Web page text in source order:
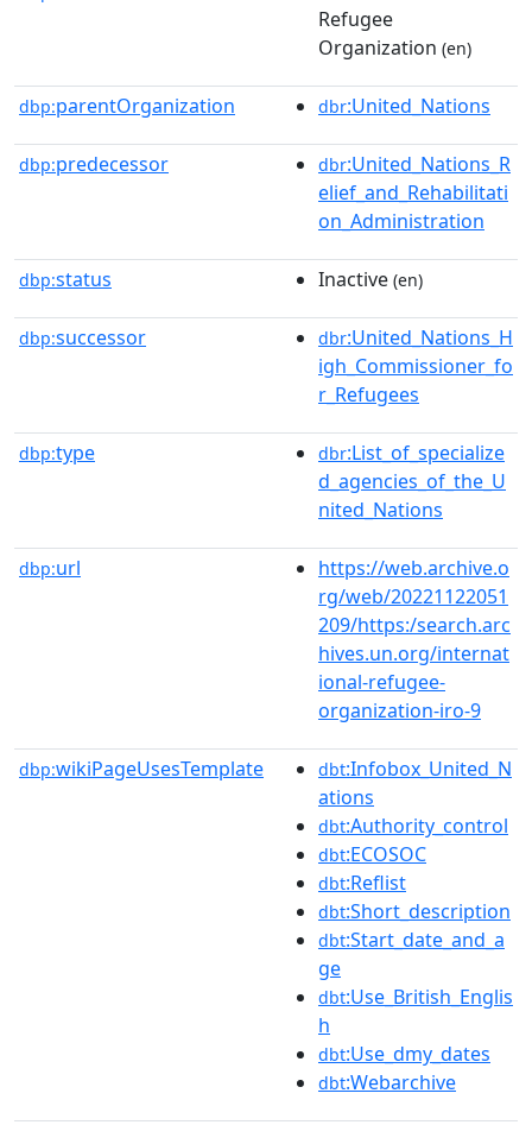
Refugee
Organization (en)
dbp:parentOrganization dbr:United_Nations
dbp:predecessor dbr:United_Nations_R
elief_and_Rehabilitati
on_Administration
dbp:status Inactive (en)
dbp:successor dbr:United_Nations_H
igh_Commissioner_fo
r_Refugees
dbp:type dbr:List_of_specialize
d_agencies_of_the_U
nited_Nations
dbp:url
https://web.archive.o
rg/web/20221122051
209/https:/search.arc
hives.un.org/internat
ional-refugee-
organization-iro-9
dbp:wikiPageUsesTemplate dbt:Infobox_United_N
ations
dbt:Authority_control
dbt:ECOSOC
dbt:Reflist
dbt:Short_description
dbt:Start_date_and_a
ge
dbt:Use_British_Englis
h
dbt:Use_dmy_dates
dbt:Webarchive